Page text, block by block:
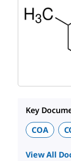
Key
COA
View All